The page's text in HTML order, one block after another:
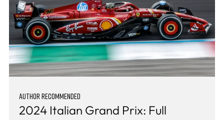
AUTHOR RECOMMENDED
2024 Italian Grand Prix: Full